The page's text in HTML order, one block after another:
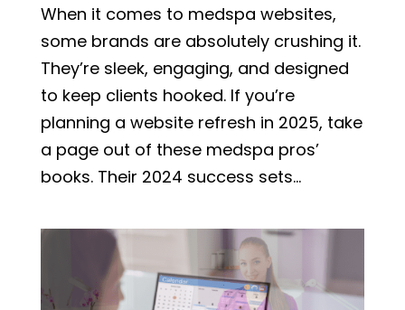
When it comes to medspa websites,
some brands are absolutely crushing it.
They’re sleek, engaging, and designed
to keep clients hooked. If you’re
planning a website refresh in 2025, take
a page out of these medspa pros’
books. Their 2024 success sets...